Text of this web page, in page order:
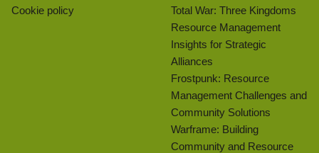
Cookie policy
Total War: Three Kingdoms
Resource Management
Insights for Strategic
Alliances
Frostpunk: Resource
Management Challenges and
Community Solutions
Warframe: Building
Community and Resource